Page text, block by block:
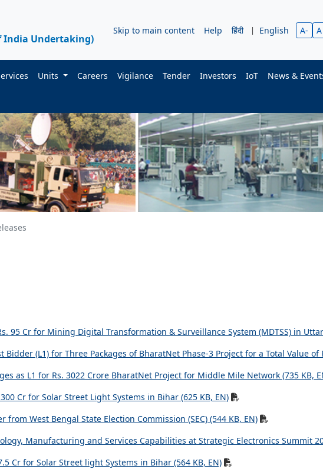
India Undertaking)
Skip to main content Help हिंदी | English A- A
Units Careers Vigilance Tender Investors IoT News &
95 Cr for Mining Digital Transformation & Surveillance System (MDTSS) in
(L1) for Three Packages of BharatNet Phase-3 Project for a Total Value of
as L1 for Rs. 3022 Crore BharatNet Project for Middle Mile Network (735 KB,
Cr for Solar Street Light Systems in Bihar (625 KB, EN)
West Bengal State Election Commission (SEC) (544 KB, EN)
Manufacturing and Services Capabilities at Strategic Electronics Summit
Cr for Solar Street light Systems in Bihar (564 KB, EN)